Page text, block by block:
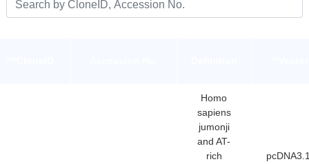
Homo
sapiens
jumonji
and AT-
rich